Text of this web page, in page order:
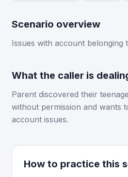
Scenario overview
Issues with account belonging
What the caller is
Parent discovered their
without permission and wants
account issues.
How to practice this